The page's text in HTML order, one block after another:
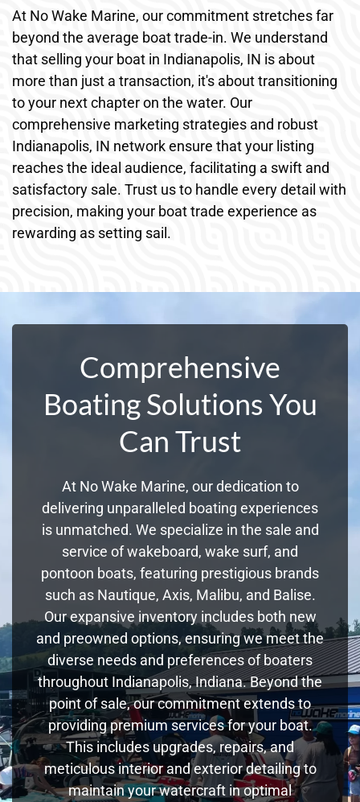
At No Wake Marine, our commitment stretches far
beyond the average boat trade-in. We understand
that selling your boat in Indianapolis, IN is about
more than just a transaction, it's about transitioning
to your next chapter on the water. Our
comprehensive marketing strategies and robust
Indianapolis, IN network ensure that your listing
reaches the ideal audience, facilitating a swift and
satisfactory sale. Trust us to handle every detail with
precision, making your boat trade experience as
rewarding as setting sail.
Comprehensive
Boating Solutions You
Can Trust
At No Wake Marine, our dedication to
delivering unparalleled boating experiences
is unmatched. We specialize in the sale and
service of wakeboard, wake surf, and
pontoon boats, featuring prestigious brands
such as Nautique, Axis, Malibu, and Balise.
Our expansive inventory includes both new
and preowned options, ensuring we meet the
diverse needs and preferences of boaters
throughout Indianapolis, Indiana. Beyond the
point of sale, our commitment extends to
providing premium services for your boat.
This includes upgrades, repairs, and
meticulous interior and exterior detailing to
maintain your watercraft in optimal